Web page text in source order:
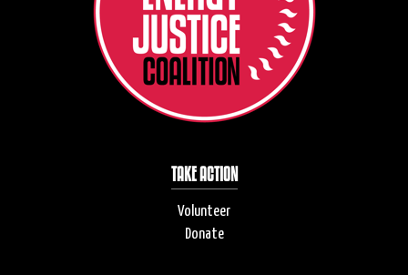
TAKE ACTION
Volunteer
Donate